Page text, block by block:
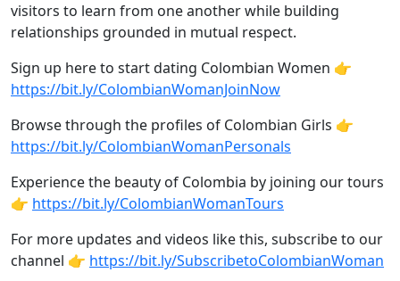
visitors to learn from one another while building
relationships grounded in mutual respect.
Sign up here to start dating Colombian Women 👉
https://bit.ly/ColombianWomanJoinNow
Browse through the profiles of Colombian Girls 👉
https://bit.ly/ColombianWomanPersonals
Experience the beauty of Colombia by joining our tours
👉 https://bit.ly/ColombianWomanTours
For more updates and videos like this, subscribe to our
channel 👉 https://bit.ly/SubscribetoColombianWoman